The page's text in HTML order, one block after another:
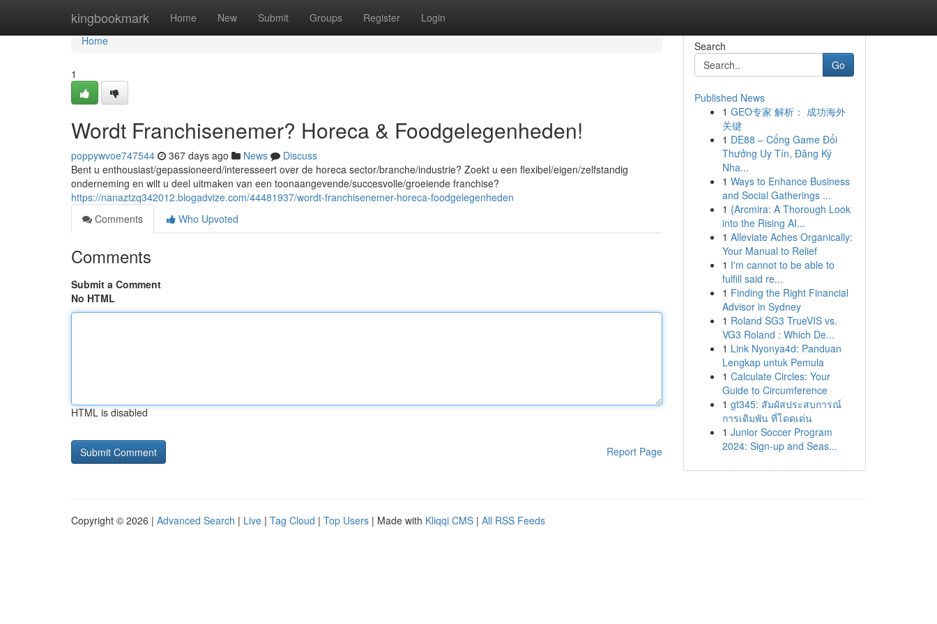
kingbookmark Home New Submit Groups Register Login
Home
Home
1
Wordt Franchisenemer? Horeca & Foodgelegenheden!
poppywvoe747544 367 days ago News
Discuss
Bent u enthousiast/gepassioneerd/interesseert over de horeca sector/branche/industrie? Zoekt u een flexibel/eigen/zelfstandig
onderneming en wilt u deel uitmaken van een toonaangevende/succesvolle/groeiende franchise?
https://nanaztzq342012.blogadvize.com/44481937/wordt-franchisenemer-horeca-foodgelegenheden
Comments
Who Upvoted
Comments
Submit a Comment
No HTML
HTML is disabled
Report Page
Search
Go
Published News
1 GEO专家 解析： 成功海外
关键
1 DE88 – Cổng Game Đổi
Thưởng Uy Tín, Đăng Ký
Nha...
1 Ways to Enhance Business
and Social Gatherings ...
1 {Arcmira: A Thorough Look
into the Rising AI...
1 Alleviate Aches Organically:
Your Manual to Relief
1 I'm cannot to be able to
fulfill said re...
1 Finding the Right Financial
Advisor in Sydney
1 Roland SG3 TrueVIS vs.
VG3 Roland : Which De...
1 Link Nyonya4d: Panduan
Lengkap untuk Pemula
1 Calculate Circles: Your
Guide to Circumference
1 gt345: สัมผัสประสบการณ์
การเดิมพัน ที่โดดเด่น
1 Junior Soccer Program
2024: Sign-up and Seas...
Copyright © 2026 | Advanced Search | Live | Tag Cloud | Top Users | Made with Kliqqi CMS | All RSS Feeds